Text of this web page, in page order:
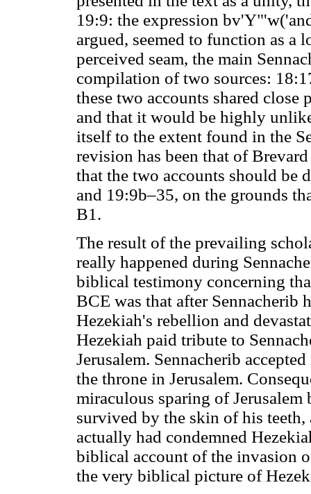
19:9: the expression
argued, seemed to function as
perceived seam, the main
compilation of two sources:
these two accounts shared
and that it would be highly
itself to the extent found in the
revision has been that of
that the two accounts should be
and 19:9b–35, on the grounds
B1.
The result of the prevailing
really happened during
biblical testimony concerning
BCE was that after Sennacherib
Hezekiah's rebellion and
Hezekiah paid tribute to
Jerusalem. Sennacherib
the throne in Jerusalem.
miraculous sparing of
survived by the skin of his
actually had condemned
biblical account of the invasion
the very biblical picture of